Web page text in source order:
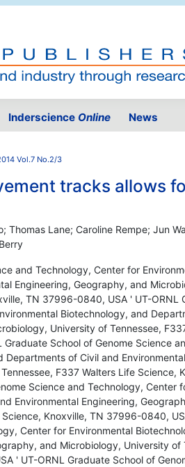
Inderscience Online News
Vol.7 No.2/3
tracks allows
Thomas Lane; Caroline Rempe; Jun
and Technology, Center for
Engineering, Geography, and
TN 37996-0840, USA ' UT-ORNL
Biotechnology, and
University of Tennessee,
School of Genome Science
of Civil and Environmental
F337 Walters Life Science,
Science and Technology, Center
Environmental Engineering,
Knoxville, TN 37996-0840,
Center for Environmental
and Microbiology, University of
' UT-ORNL Graduate School of